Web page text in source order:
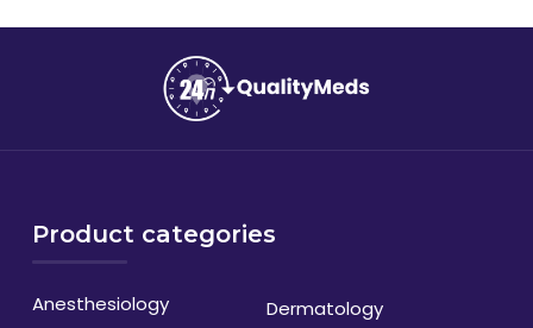
Product categories
Anesthesiology
Dermatology